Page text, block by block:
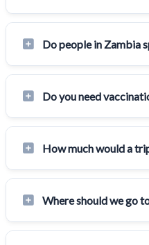
Do people in Zambia
Do you need
How much would a
Where should we go